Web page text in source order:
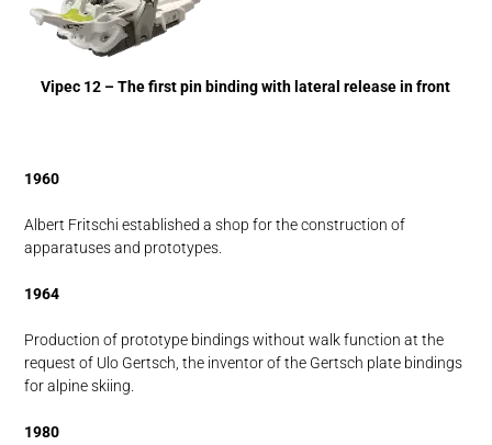
Vipec 12 – The first pin binding with lateral release in front
1960
Albert Fritschi established a shop for the construction of
apparatuses and prototypes.
1964
Production of prototype bindings without walk function at the
request of Ulo Gertsch, the inventor of the Gertsch plate bindings
for alpine skiing.
1980